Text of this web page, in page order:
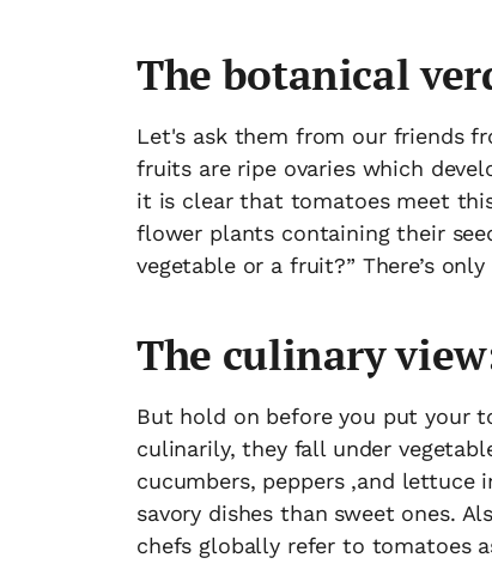
The botanical
Let's ask them from our friends
fruits are ripe ovaries which
it is clear that tomatoes meet
flower plants containing their
vegetable or a fruit?” There’s
The culinary
But hold on before you put your
culinarily, they fall under
cucumbers, peppers ,and lettuce
savory dishes than sweet ones.
chefs globally refer to tomatoes